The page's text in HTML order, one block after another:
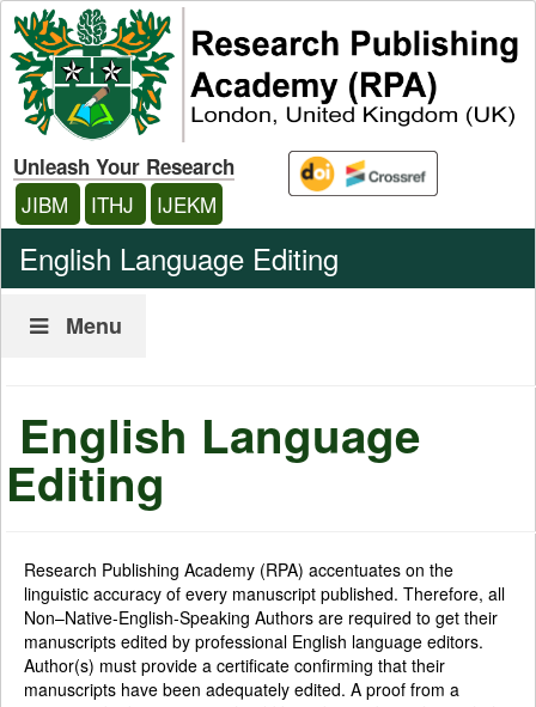
Unleash Your Research
JIBM ITHJ IJEKM
English Language Editing
Menu
English Language
Editing
Research Publishing Academy (RPA) accentuates on the
linguistic accuracy of every manuscript published. Therefore, all
Non–Native-English-Speaking Authors are required to get their
manuscripts edited by professional English language editors.
Author(s) must provide a certificate confirming that their
manuscripts have been adequately edited. A proof from a